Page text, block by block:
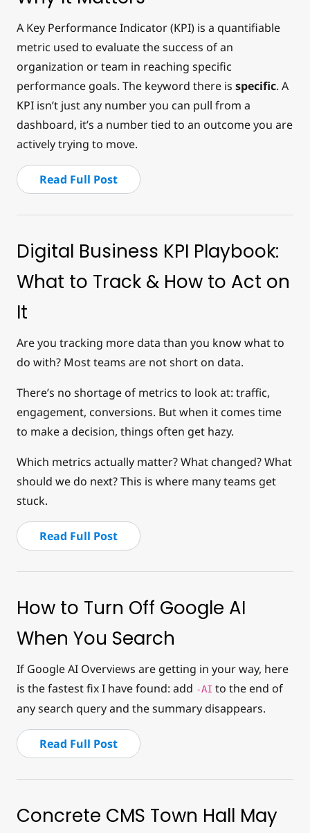
A Key Performance Indicator (KPI) is a quantifiable
metric used to evaluate the success of an
organization or team in reaching specific
performance goals. The keyword there is specific. A
KPI isn’t just any number you can pull from a
dashboard, it’s a number tied to an outcome you are
actively trying to move.
Read Full Post
Digital Business KPI Playbook:
What to Track & How to Act on
It
Are you tracking more data than you know what to
do with? Most teams are not short on data.
There’s no shortage of metrics to look at: traffic,
engagement, conversions. But when it comes time
to make a decision, things often get hazy.
Which metrics actually matter? What changed? What
should we do next? This is where many teams get
stuck.
Read Full Post
How to Turn Off Google AI
When You Search
If Google AI Overviews are getting in your way, here
is the fastest fix I have found: add -AI to the end of
any search query and the summary disappears.
Read Full Post
Concrete CMS Town Hall May